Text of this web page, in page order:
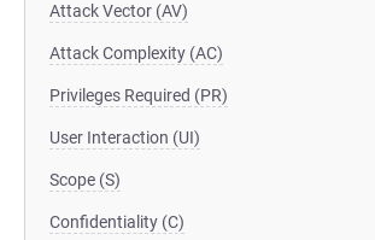
Attack Vector (AV)
Attack Complexity (AC)
Privileges Required (PR)
User Interaction (UI)
Scope (S)
Confidentiality (C)